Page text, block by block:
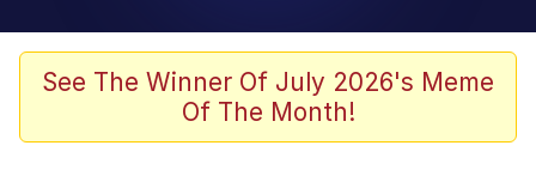
Stop Raping, Ser (AKOTSK)
Polyester Edit
See The Winner Of July 2026's Meme
Of The Month!